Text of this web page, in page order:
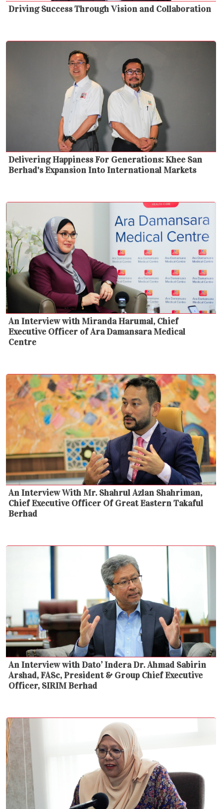
Driving Success Through Vision and Collaboration
Delivering Happiness For Generations: Khee San
Berhad's Expansion Into International Markets
An Interview with Miranda Harumal, Chief
Executive Officer of Ara Damansara Medical
Centre
An Interview With Mr. Shahrul Azlan Shahriman,
Chief Executive Officer Of Great Eastern Takaful
Berhad
An Interview with Dato’ Indera Dr. Ahmad Sabirin
Arshad, FASc, President & Group Chief Executive
Officer, SIRIM Berhad